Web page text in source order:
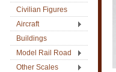
Civilian Figures
Aircraft
Buildings
Model Rail Road
Other Scales